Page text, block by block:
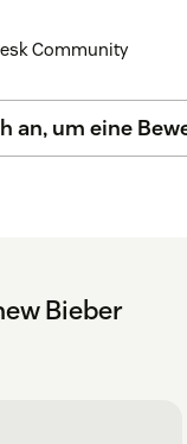
Community
an, um eine
Bieber